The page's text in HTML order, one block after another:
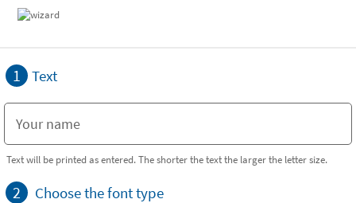
1 Text
Text will be printed as entered. The shorter the text the larger the letter size.
2 Choose the font type